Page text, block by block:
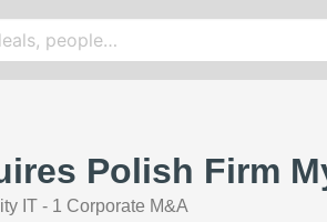
Polish Firm
IT - 1 Corporate M&A